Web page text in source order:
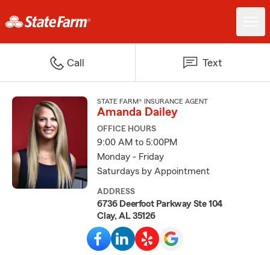
Call Text
STATE FARM® INSURANCE AGENT
Amanda Dailey
OFFICE HOURS
9:00 AM to 5:00PM
Monday - Friday
Saturdays by Appointment
ADDRESS
6736 Deerfoot Parkway Ste 104
Clay, AL 35126